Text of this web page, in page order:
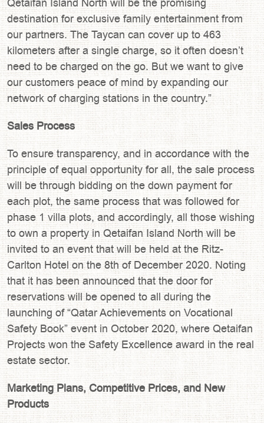
destination for exclusive family entertainment from
our partners. The Taycan can cover up to 463
kilometers after a single charge, so it often doesn’t
need to be charged on the go. But we want to give
our customers peace of mind by expanding our
network of charging stations in the country.”
Sales Process
To ensure transparency, and in accordance with the
principle of equal opportunity for all, the sale process
will be through bidding on the down payment for
each plot, the same process that was followed for
phase 1 villa plots, and accordingly, all those wishing
to own a property in Qetaifan Island North will be
invited to an event that will be held at the Ritz-
Carlton Hotel on the 8th of December 2020. Noting
that it has been announced that the door for
reservations will be opened to all during the
launching of “Qatar Achievements on Vocational
Safety Book” event in October 2020, where Qetaifan
Projects won the Safety Excellence award in the real
estate sector.
Marketing Plans, Competitive Prices, and New
Products